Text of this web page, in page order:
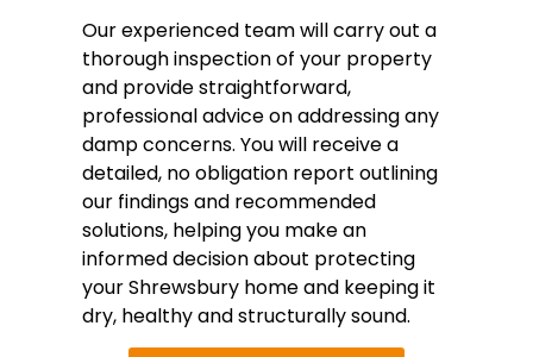
Our experienced team will carry out a
thorough inspection of your property
and provide straightforward,
professional advice on addressing any
damp concerns. You will receive a
detailed, no obligation report outlining
our findings and recommended
solutions, helping you make an
informed decision about protecting
your Shrewsbury home and keeping it
dry, healthy and structurally sound.